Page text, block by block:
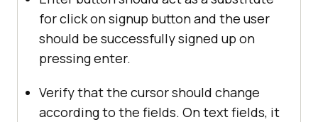
for click on signup button and the user
should be successfully signed up on
pressing enter.
Verify that the cursor should change
according to the fields. On text fields, it